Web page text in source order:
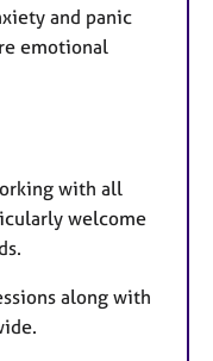
and panic
emotional
with all
welcome
along with